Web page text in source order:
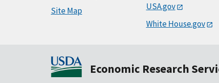
Site Map
USA.gov
White House.gov
Economic Research